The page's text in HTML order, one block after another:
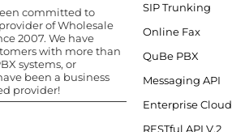
committed to
of Wholesale
2007. We have
with more than
systems, or
been a business
provider!
SIP Trunking
Online Fax
QuBe PBX
Messaging API
Enterprise Cloud
RESTful API V.2